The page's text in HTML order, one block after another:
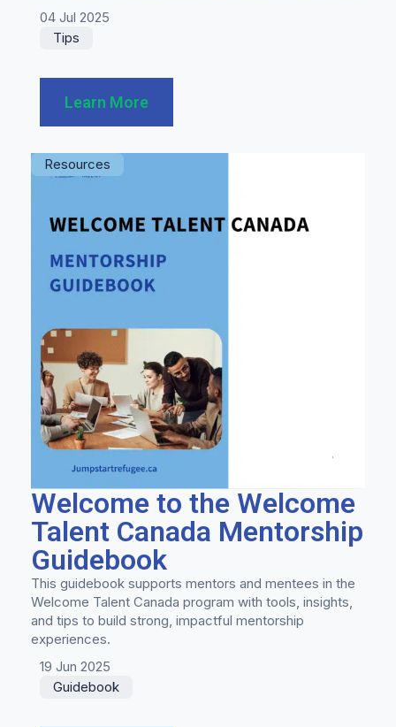
04 Jul 2025
Tips
Learn More
Resources
Welcome to the Welcome
Talent Canada Mentorship
Guidebook
This guidebook supports mentors and mentees in the
Welcome Talent Canada program with tools, insights,
and tips to build strong, impactful mentorship
experiences.
19 Jun 2025
Guidebook